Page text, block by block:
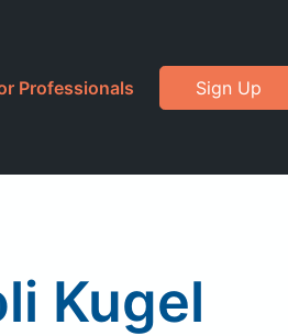
Professionals Sign Up
Kugel